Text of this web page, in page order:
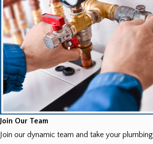
Join Our Team
Join our dynamic team and take your plumbing